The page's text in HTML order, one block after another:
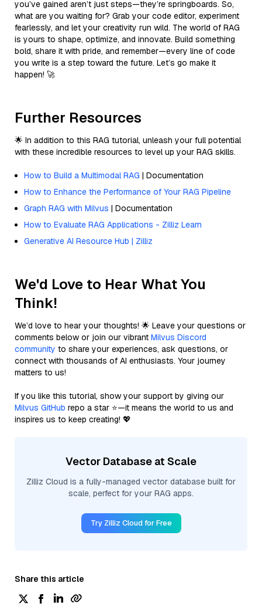
you’ve gained aren’t just steps—they’re springboards. So,
what are you waiting for? Grab your code editor, experiment
fearlessly, and let your creativity run wild. The world of RAG
is yours to shape, optimize, and innovate. Build something
bold, share it with pride, and remember—every line of code
you write is a step toward the future. Let’s go make it
happen! 🚀
Further Resources
🌟 In addition to this RAG tutorial, unleash your full potential
with these incredible resources to level up your RAG skills.
How to Build a Multimodal RAG | Documentation
How to Enhance the Performance of Your RAG Pipeline
Graph RAG with Milvus | Documentation
How to Evaluate RAG Applications - Zilliz Learn
Generative AI Resource Hub | Zilliz
We'd Love to Hear What You
Think!
We’d love to hear your thoughts! 🌟 Leave your questions or
comments below or join our vibrant Milvus Discord
community to share your experiences, ask questions, or
connect with thousands of AI enthusiasts. Your journey
matters to us!
If you like this tutorial, show your support by giving our
Milvus GitHub repo a star ⭐—it means the world to us and
inspires us to keep creating! 💖
Vector Database at Scale
Zilliz Cloud is a fully-managed vector database built for
scale, perfect for your RAG apps.
Try Zilliz Cloud for Free
Share this article